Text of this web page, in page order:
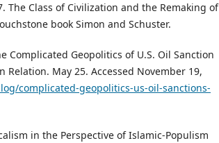
The Class of Civilization and the Remaking of
book Simon and Schuster.
Complicated Geopolitics of U.S. Oil Sanction
Relation. May 25. Accessed November 19,
complicated-geopolitics-us-oil-sanctions-
in the Perspective of Islamic-Populism